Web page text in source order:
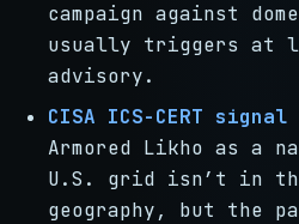
campaign against
usually triggers at
advisory.
CISA ICS-CERT signal
Armored Likho as a
U.S. grid isn’t in
geography, but the